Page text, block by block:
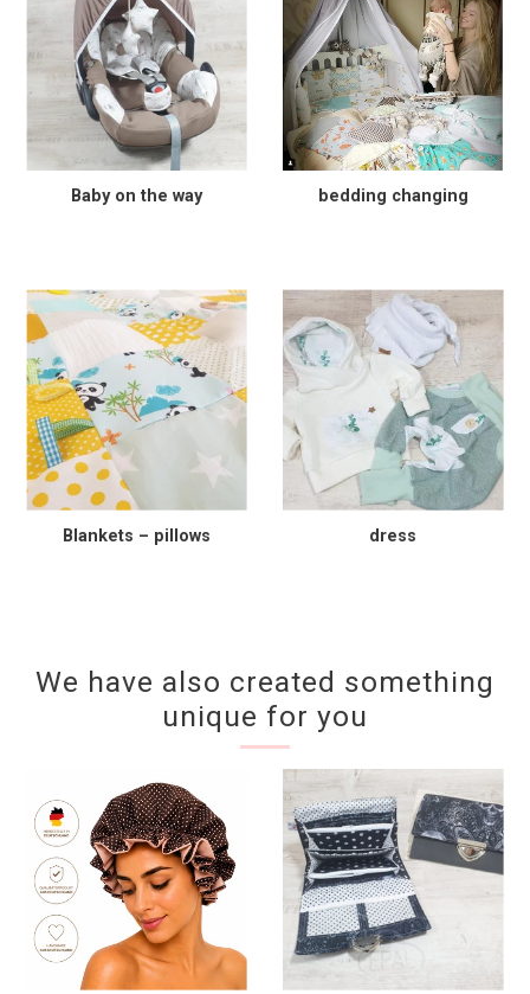
Baby on the way bedding changing
Blankets – pillows dress
We have also created something
unique for you